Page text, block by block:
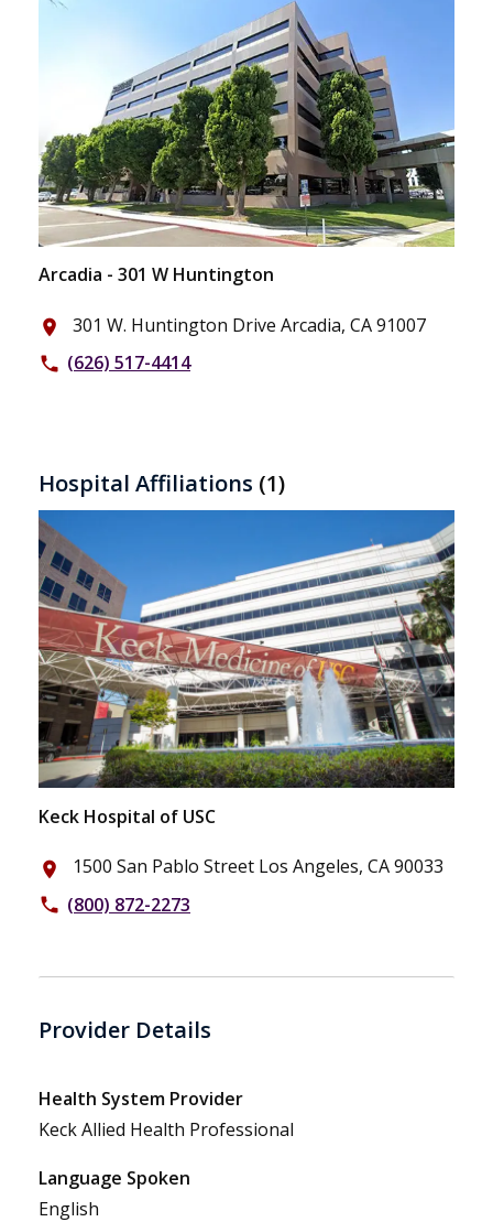
Arcadia - 301 W Huntington
place 301 W. Huntington Drive Arcadia, CA 91007
phone (626) 517-4414
Hospital Affiliations (1)
Keck Hospital of USC
place 1500 San Pablo Street Los Angeles, CA 90033
phone (800) 872-2273
Provider Details
Health System Provider
Keck Allied Health Professional
Language Spoken
English